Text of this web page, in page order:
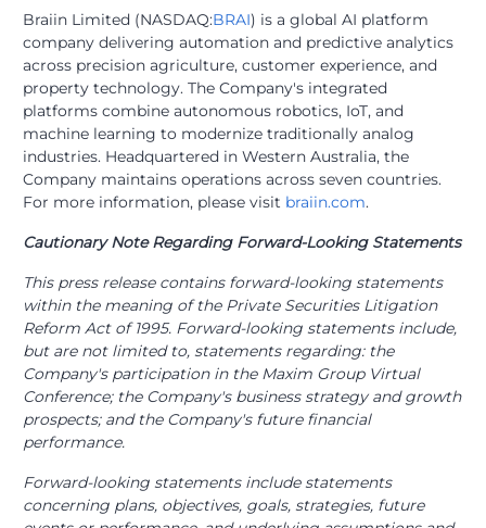
Braiin Limited (NASDAQ:BRAI) is a global AI platform
company delivering automation and predictive analytics
across precision agriculture, customer experience, and
property technology. The Company's integrated
platforms combine autonomous robotics, IoT, and
machine learning to modernize traditionally analog
industries. Headquartered in Western Australia, the
Company maintains operations across seven countries.
For more information, please visit braiin.com.
Cautionary Note Regarding Forward-Looking Statements
This press release contains forward-looking statements
within the meaning of the Private Securities Litigation
Reform Act of 1995. Forward-looking statements include,
but are not limited to, statements regarding: the
Company's participation in the Maxim Group Virtual
Conference; the Company's business strategy and growth
prospects; and the Company's future financial
performance.
Forward-looking statements include statements
concerning plans, objectives, goals, strategies, future